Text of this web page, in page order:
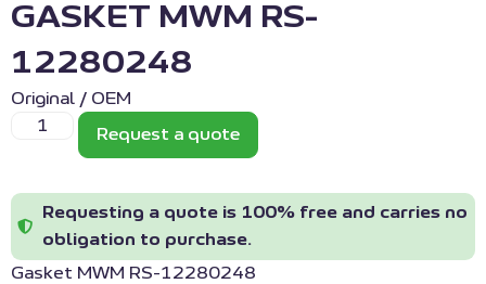
GASKET MWM RS-
12280248
Original / OEM
Request a quote
Requesting a quote is 100% free and carries no
obligation to purchase.
Gasket MWM RS-12280248